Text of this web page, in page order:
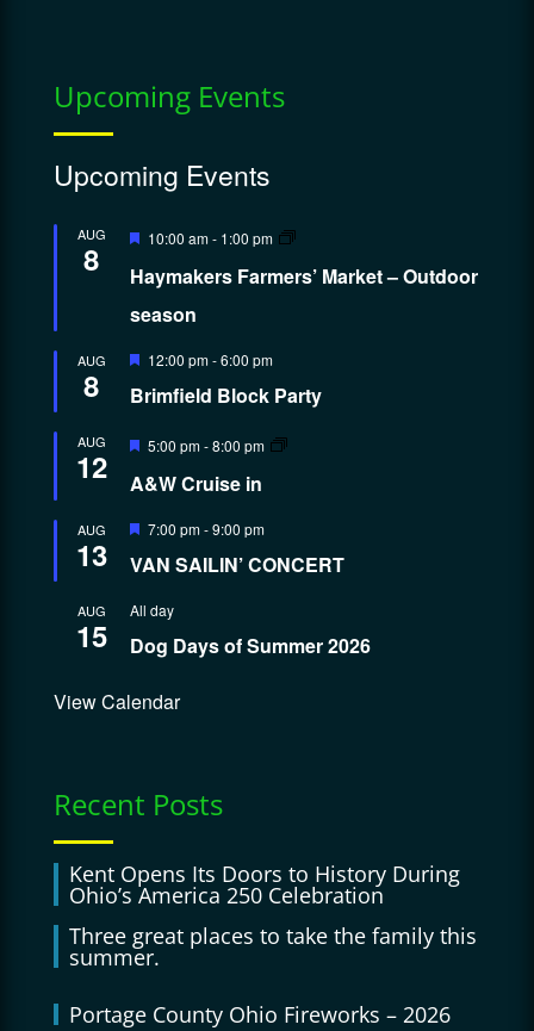
Upcoming Events
Upcoming Events
AUG
8
Featured
10:00 am- 1:00 pm
Haymakers Farmers’ Market – Outdoor
season
AUG
8
Featured
12:00 pm-6:00 pm
Brimfield Block Party
AUG
12
Featured
5:00 pm-8:00 pm
A&W Cruise in
AUG
13
Featured
7:00 pm-9:00 pm
VAN SAILIN’ CONCERT
AUG
15
All day
Dog Days of Summer 2026
View Calendar
Recent Posts
Kent Opens Its Doors to History During
Ohio’s America 250 Celebration
Three great places to take the family this
summer.
Portage County Ohio Fireworks – 2026